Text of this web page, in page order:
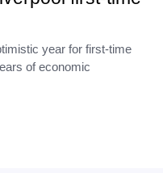
year for first-time
of economic